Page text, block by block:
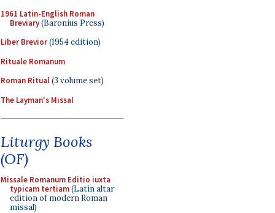
1961 Latin-English Roman
Breviary(Baronius Press)
Liber Brevior(1954 edition)
Rituale Romanum
Roman Ritual(3 volume set)
The Layman's Missal
Liturgy Books
(OF)
Missale Romanum Editio iuxta
typicam tertiam(Latin altar
edition of modern Roman
missal)